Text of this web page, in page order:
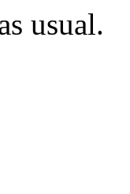
usual.